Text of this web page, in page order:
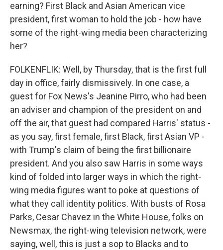
earning? First Black and Asian American vice
president, first woman to hold the job - how have
some of the right-wing media been characterizing
her?
FOLKENFLIK: Well, by Thursday, that is the first full
day in office, fairly dismissively. In one case, a
guest for Fox News's Jeanine Pirro, who had been
an adviser and champion of the president on and
off the air, that guest had compared Harris' status -
as you say, first female, first Black, first Asian VP -
with Trump's claim of being the first billionaire
president. And you also saw Harris in some ways
kind of folded into larger ways in which the right-
wing media figures want to poke at questions of
what they call identity politics. With busts of Rosa
Parks, Cesar Chavez in the White House, folks on
Newsmax, the right-wing television network, were
saying, well, this is just a sop to Blacks and to